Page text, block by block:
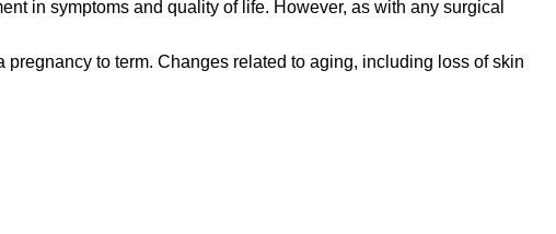
in symptoms and quality of life. However, as with any surgical
to term. Changes related to aging, including loss of skin